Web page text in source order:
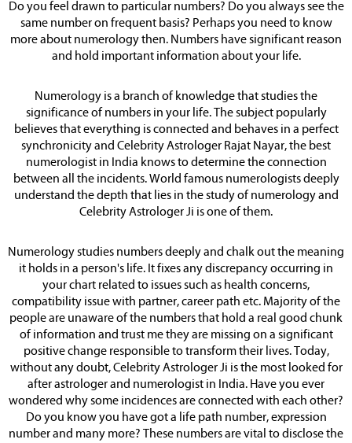
Do you feel drawn to particular numbers? Do you always see the
same number on frequent basis? Perhaps you need to know
more about numerology then. Numbers have significant reason
and hold important information about your life.
Numerology is a branch of knowledge that studies the
significance of numbers in your life. The subject popularly
believes that everything is connected and behaves in a perfect
synchronicity and Celebrity Astrologer Rajat Nayar, the best
numerologist in India knows to determine the connection
between all the incidents. World famous numerologists deeply
understand the depth that lies in the study of numerology and
Celebrity Astrologer Ji is one of them.
Numerology studies numbers deeply and chalk out the meaning
it holds in a person's life. It fixes any discrepancy occurring in
your chart related to issues such as health concerns,
compatibility issue with partner, career path etc. Majority of the
people are unaware of the numbers that hold a real good chunk
of information and trust me they are missing on a significant
positive change responsible to transform their lives. Today,
without any doubt, Celebrity Astrologer Ji is the most looked for
after astrologer and numerologist in India. Have you ever
wondered why some incidences are connected with each other?
Do you know you have got a life path number, expression
number and many more? These numbers are vital to disclose the